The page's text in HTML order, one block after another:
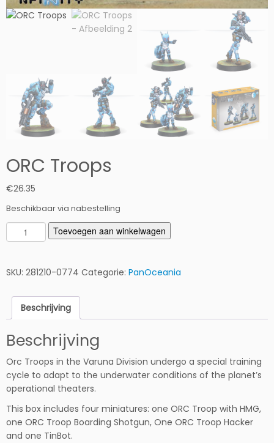
ORC Troops
€26.35
Beschikbaar via nabestelling
O
R
T
p
s
h
o
e
v
e
Toevoegen aan winkelwagen
SKU: 281210-0774 Categorie: PanOceania
Beschrijving
Beschrijving
Orc Troops in the Varuna Division undergo a special training
cycle to adapt to the underwater conditions of the planet’s
operational theaters.
This box includes four miniatures: one ORC Troop with HMG,
one ORC Troop Boarding Shotgun, One ORC Troop Hacker
and one TinBot.